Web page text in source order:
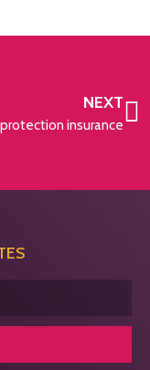
NEXT
insurance